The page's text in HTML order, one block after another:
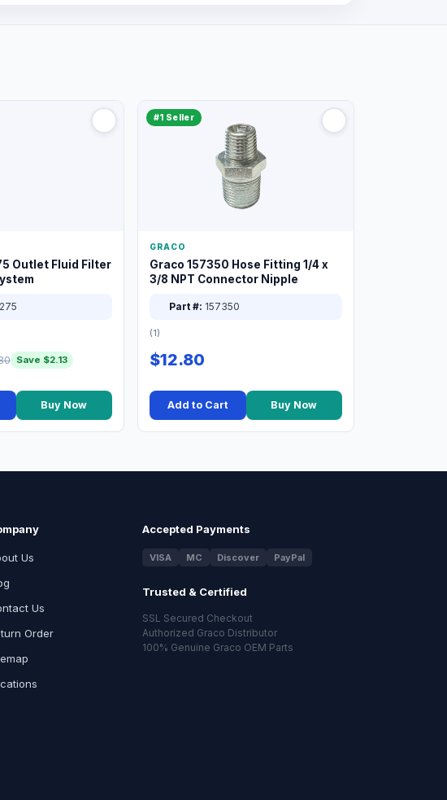
Outlet Fluid Filter
Save $2.13
Buy Now
#1 Seller
GRACO
Graco 157350 Hose Fitting 1/4 x
3/8 NPT Connector Nipple
Part #: 157350
(1)
$12.80
Add to Cart Buy Now
Us
Us
Order
Accepted Payments
VISA MC Discover PayPal
Trusted & Certified
SSL Secured Checkout
Authorized Graco Distributor
100% Genuine Graco OEM Parts